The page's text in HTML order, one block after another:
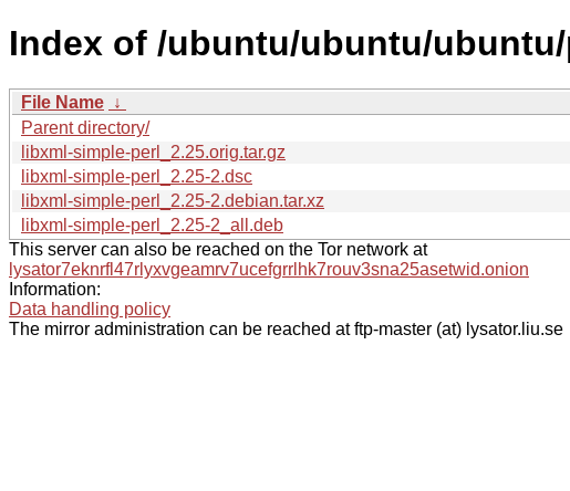
Index of /ubuntu/ubuntu/
File Name ↓
Parent directory/
libxml-simple-perl_2.25.orig.tar.gz
libxml-simple-perl_2.25-2.dsc
libxml-simple-perl_2.25-2.debian.tar.xz
libxml-simple-perl_2.25-2_all.deb
This server can also be reached on the Tor network at
lysator7eknrfl47rlyxvgeamrv7ucefgrrlhk7rouv3sna25asetwid.onion
Information:
Data handling policy
The mirror administration can be reached at ftp-master (at) lysator.liu.se